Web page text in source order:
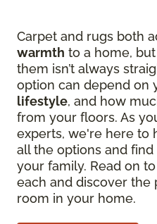
Carpet and rugs both
warmth to a home,
them isn’t always
option can depend on
lifestyle, and how
from your floors. As
experts, we're here to
all the options and
your family. Read on
each and discover
room in your home.